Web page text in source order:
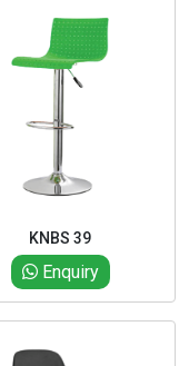
KNBS 39
Enquiry